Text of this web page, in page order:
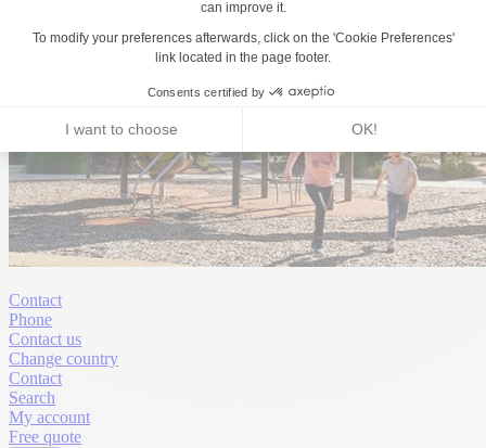
Contact
Phone
Contact us
Change country
Contact
Search
My account
Free quote